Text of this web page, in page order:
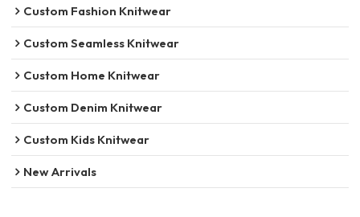
Custom Fashion Knitwear
Custom Seamless Knitwear
Custom Home Knitwear
Custom Denim Knitwear
Custom Kids Knitwear
New Arrivals